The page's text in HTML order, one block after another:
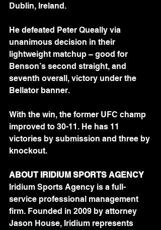
Dublin, Ireland.
He defeated Peter Queally via
unanimous decision in their
lightweight matchup – good for
Benson’s second straight, and
seventh overall, victory under the
Bellator banner.
With the win, the former UFC champ
improved to 30-11. He has 11
victories by submission and three by
knockout.
ABOUT IRIDIUM SPORTS AGENCY
Iridium Sports Agency is a full-
service professional management
firm. Founded in 2009 by attorney
Jason House, Iridium represents